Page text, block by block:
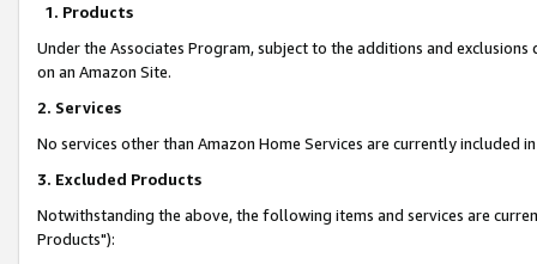
1. Products
Under the Associates Program, subject to the additions and
on an Amazon Site.
2. Services
No services other than Amazon Home Services are currently included
3. Excluded Products
Notwithstanding the above, the following items and services are
Products"):